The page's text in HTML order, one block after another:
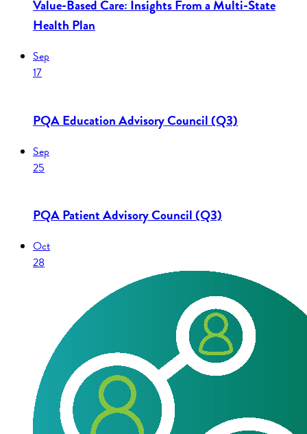
Value-Based Care: Insights From a Multi-State
Health Plan
Sep
17
PQA Education Advisory Council (Q3)
Sep
25
PQA Patient Advisory Council (Q3)
Oct
28